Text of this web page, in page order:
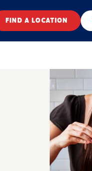
FIND A LOCATION